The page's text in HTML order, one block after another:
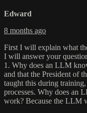
Edward
8 months ago
First I will explain what
I will answer your
1. Why does an LLM
and that the President of
taught this during
processes. Why does an
work? Because the LLM